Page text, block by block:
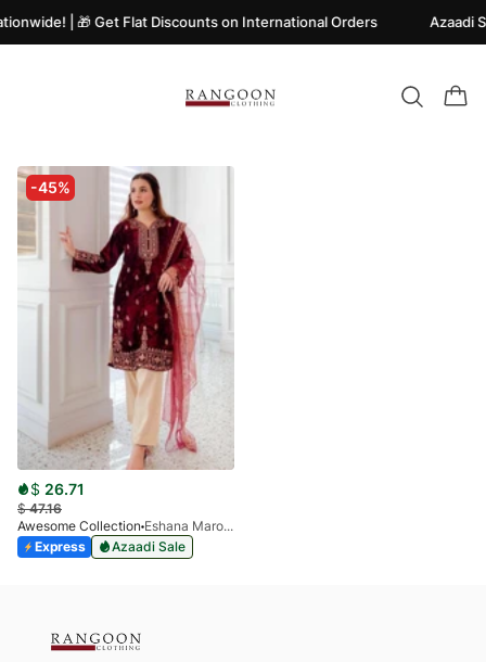
| 🎁 Get Flat Discounts on International Orders Azaadi
-45%
$ 26.71
$47.16
Awesome Collection
Eshana Maroon
Express
Azaadi Sale